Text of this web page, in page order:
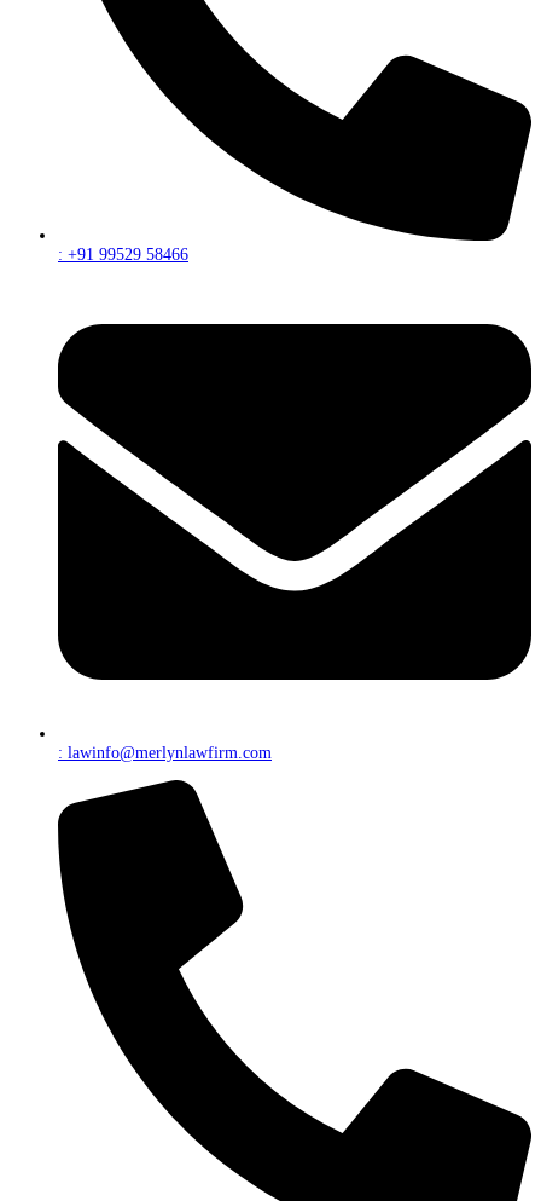
: +91 99529 58466
: lawinfo@merlynlawfirm.com